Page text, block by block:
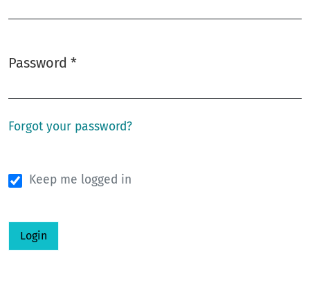
Password *
Forgot your password?
Keep me logged in
Login